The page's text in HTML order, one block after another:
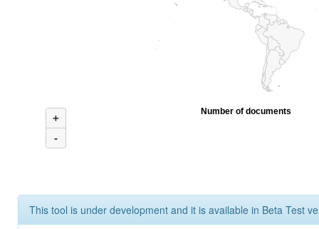
+
-
Number of documents
This tool is under development and it is available in Beta Test